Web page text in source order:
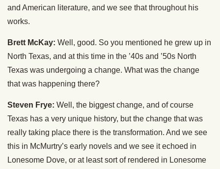
and American literature, and we see that throughout his
works.
Brett McKay: Well, good. So you mentioned he grew up in
North Texas, and at this time in the ’40s and ’50s North
Texas was undergoing a change. What was the change
that was happening there?
Steven Frye: Well, the biggest change, and of course
Texas has a very unique history, but the change that was
really taking place there is the transformation. And we see
this in McMurtry’s early novels and we see it echoed in
Lonesome Dove, or at least sort of rendered in Lonesome